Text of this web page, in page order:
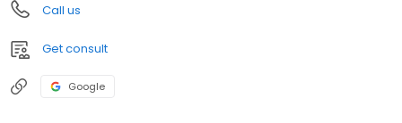
Call us
Get consult
Google